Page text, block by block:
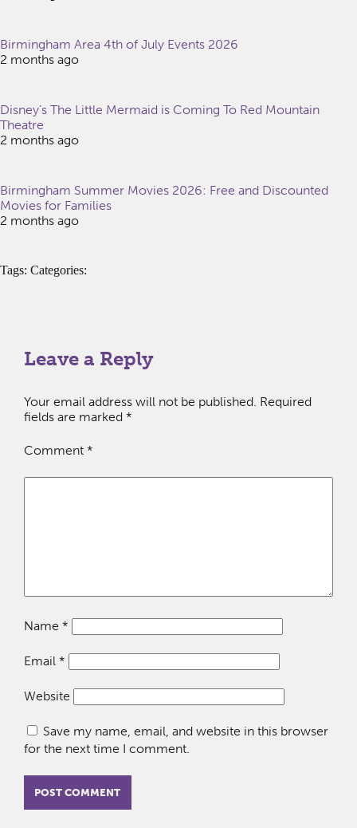
Birmingham Area 4th of July Events 2026
2 months ago
Disney’s The Little Mermaid is Coming To Red Mountain
Theatre
2 months ago
Birmingham Summer Movies 2026: Free and Discounted
Movies for Families
2 months ago
Tags: Categories:
Leave a Reply
Your email address will not be published. Required
fields are marked *
Comment *
Name *
Email *
Website
Save my name, email, and website in this browser
for the next time I comment.